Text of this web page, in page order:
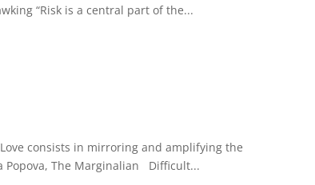
“Risk is a central part of the...
consists in mirroring and amplifying the
Popova, The Marginalian Difficult...